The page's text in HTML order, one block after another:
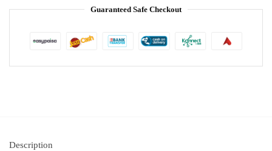
Guaranteed Safe Checkout
Description